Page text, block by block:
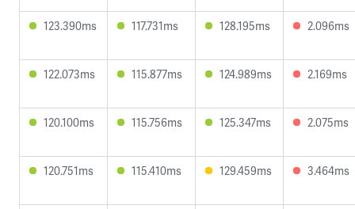
123.390ms 117.731ms 128.195ms 2.096ms
122.073ms 115.877ms 124.989ms 2.169ms
120.100ms 115.756ms 125.347ms 2.075ms
120.751ms 115.410ms 129.459ms 3.464ms